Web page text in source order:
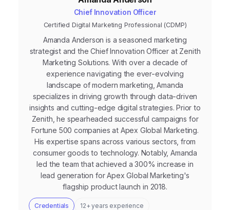
Chief Innovation Officer
Certified Digital Marketing Professional (CDMP)
Amanda Anderson is a seasoned marketing
strategist and the Chief Innovation Officer at Zenith
Marketing Solutions. With over a decade of
experience navigating the ever-evolving
landscape of modern marketing, Amanda
specializes in driving growth through data-driven
insights and cutting-edge digital strategies. Prior to
Zenith, he spearheaded successful campaigns for
Fortune 500 companies at Apex Global Marketing.
His expertise spans across various sectors, from
consumer goods to technology. Notably, Amanda
led the team that achieved a 300% increase in
lead generation for Apex Global Marketing's
flagship product launch in 2018.
Credentials 12+ years experience